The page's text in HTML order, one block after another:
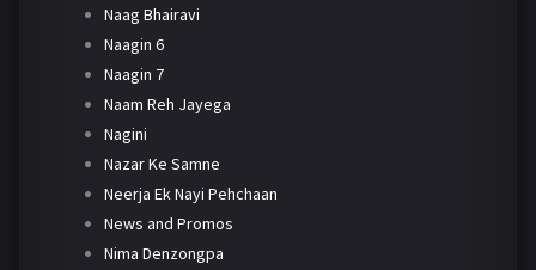
Naag Bhairavi
Naagin 6
Naagin 7
Naam Reh Jayega
Nagini
Nazar Ke Samne
Neerja Ek Nayi Pehchaan
News and Promos
Nima Denzongpa